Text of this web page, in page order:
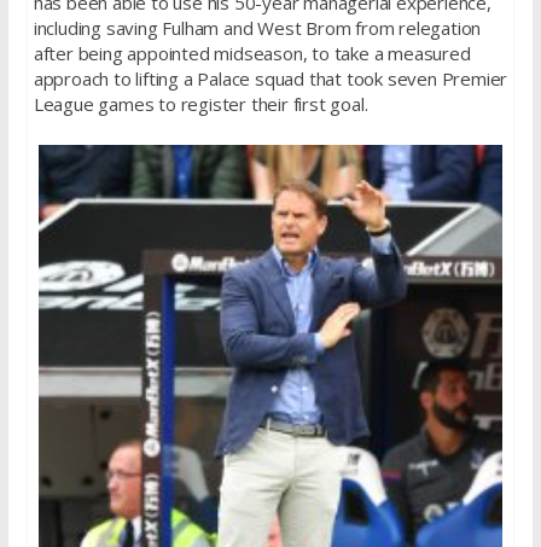
including saving Fulham and West Brom from relegation
after being appointed midseason, to take a measured
approach to lifting a Palace squad that took seven Premier
League games to register their first goal.